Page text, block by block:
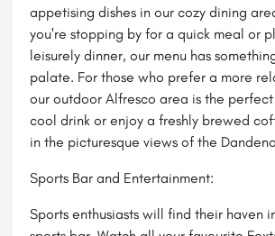
appetising dishes in our cozy dining
you're stopping by for a quick meal or
leisurely dinner, our menu has
palate. For those who prefer a more
our outdoor Alfresco area is the
cool drink or enjoy a freshly brewed
in the picturesque views of the
Sports Bar and Entertainment:
Sports enthusiasts will find their haven